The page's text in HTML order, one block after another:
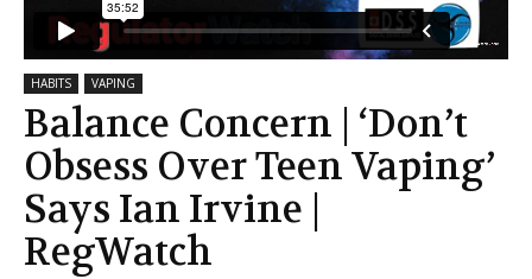
HABITS VAPING
Balance Concern | ‘Don’t
Obsess Over Teen Vaping’
Says Ian Irvine |
RegWatch